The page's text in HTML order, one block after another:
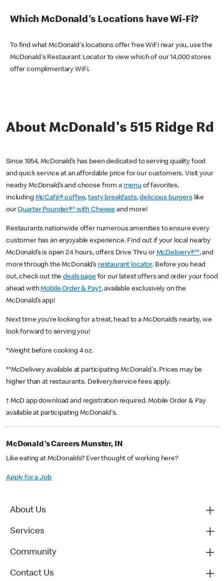
Which McDonald's Locations have Wi-Fi?
To find what McDonald's locations offer free WiFi near you, use the
McDonald's Restaurant Locator to view which of our 14,000 stores
offer complimentary WiFi.
About McDonald's 515 Ridge Rd
Since 1954, McDonald’s has been dedicated to serving quality food
and quick service at an affordable price for our customers. Visit your
nearby McDonald’s and choose from a menu of favorites,
including McCafé® coffee,tasty breakfasts,delicious burgerslike
ourQuarter Pounder®* with Cheese and more!
Restaurants nationwide offer numerous amenities to ensure every
customer has an enjoyable experience. Find out if your local nearby
McDonald’s is open 24 hours, offers Drive Thru or McDelivery®**, and
more through the McDonald’s restaurant locator. Before you head
out, check out thedeals pagefor our latest offers and order your food
ahead withMobile Order & Pay†, available exclusively on the
McDonald’s app!
Next time you’re looking for a treat, head to a McDonald’s nearby, we
look forward to serving you!
*Weight before cooking 4 oz.
**McDelivery available at participating McDonald's. Prices may be
higher than at restaurants. Delivery/service fees apply.
† McD app download and registration required. Mobile Order & Pay
available at participating McDonald's.
McDonald's Careers Munster, IN
Like eating at McDonalds? Ever thought of working here?
Apply for a Job
About Us
Services
Community
Contact Us